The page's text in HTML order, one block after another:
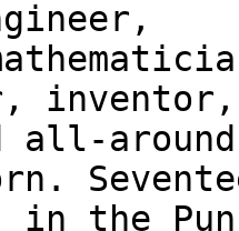
inventor,
all-
the